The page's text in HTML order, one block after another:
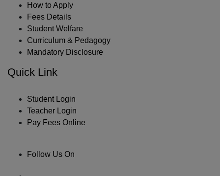
How to Apply
Fees Details
Student Welfare
Curriculum & Pedagogy
Mandatory Disclosure
Quick Link
Student Login
Teacher Login
Pay Fees Online
Follow Us On